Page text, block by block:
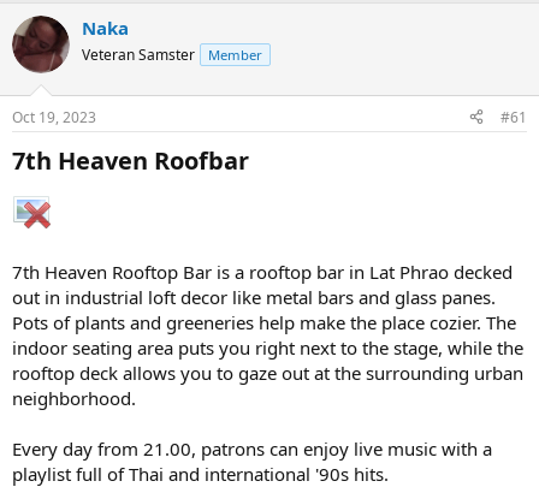
r
e
a
d
s
t
r
e
r
r
t
a
Naka
Veteran Samster Member
Oct 19, 2023 #61
7th Heaven Roofbar​
7th Heaven Rooftop Bar is a rooftop bar in Lat Phrao decked
out in industrial loft decor like metal bars and glass panes.
Pots of plants and greeneries help make the place cozier. The
indoor seating area puts you right next to the stage, while the
rooftop deck allows you to gaze out at the surrounding urban
neighborhood.
Every day from 21.00, patrons can enjoy live music with a
playlist full of Thai and international '90s hits.